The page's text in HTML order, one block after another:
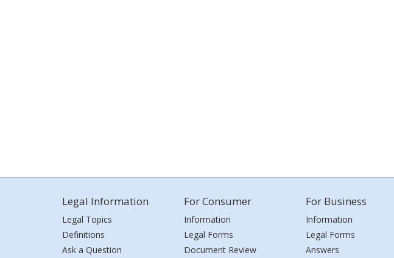
Legal Information
Legal Topics
Definitions
Ask a Question
For Consumer
Information
Legal Forms
Document Review
For Business
Information
Legal Forms
Answers